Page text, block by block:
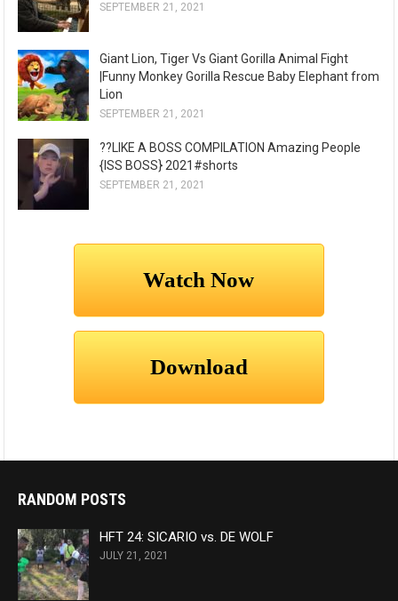
SEPTEMBER 21, 2021
Giant Lion, Tiger Vs Giant Gorilla Animal Fight
|Funny Monkey Gorilla Rescue Baby Elephant from
Lion
SEPTEMBER 21, 2021
??LIKE A BOSS COMPILATION Amazing People
{ISS BOSS} 2021#shorts
SEPTEMBER 21, 2021
RANDOM POSTS
HFT 24: SICARIO vs. DE WOLF
JULY 21, 2021